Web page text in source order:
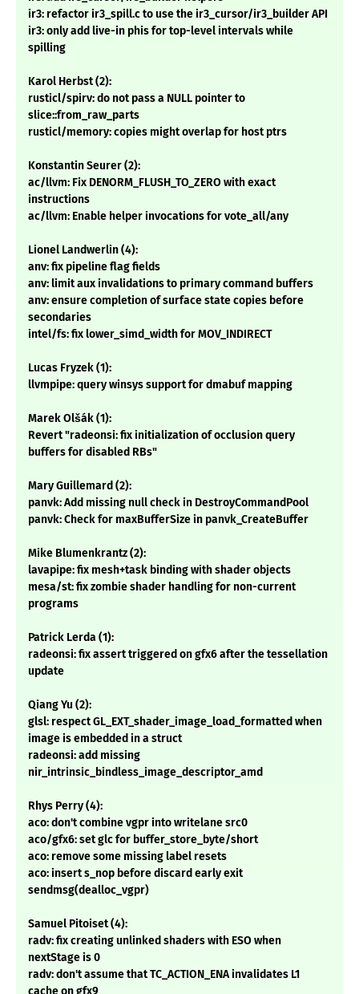
ir3: refactor ir3_spill.c to use the ir3_cursor/ir3_builder API
ir3: only add live-in phis for top-level intervals while
spilling
Karol Herbst (2):
rusticl/spirv: do not pass a NULL pointer to
slice::from_raw_parts
rusticl/memory: copies might overlap for host ptrs
Konstantin Seurer (2):
ac/llvm: Fix DENORM_FLUSH_TO_ZERO with exact
instructions
ac/llvm: Enable helper invocations for vote_all/any
Lionel Landwerlin (4):
anv: fix pipeline flag fields
anv: limit aux invalidations to primary command buffers
anv: ensure completion of surface state copies before
secondaries
intel/fs: fix lower_simd_width for MOV_INDIRECT
Lucas Fryzek (1):
llvmpipe: query winsys support for dmabuf mapping
Marek Olšák (1):
Revert "radeonsi: fix initialization of occlusion query
buffers for disabled RBs"
Mary Guillemard (2):
panvk: Add missing null check in DestroyCommandPool
panvk: Check for maxBufferSize in panvk_CreateBuffer
Mike Blumenkrantz (2):
lavapipe: fix mesh+task binding with shader objects
mesa/st: fix zombie shader handling for non-current
programs
Patrick Lerda (1):
radeonsi: fix assert triggered on gfx6 after the tessellation
update
Qiang Yu (2):
glsl: respect GL_EXT_shader_image_load_formatted when
image is embedded in a struct
radeonsi: add missing
nir_intrinsic_bindless_image_descriptor_amd
Rhys Perry (4):
aco: don't combine vgpr into writelane src0
aco/gfx6: set glc for buffer_store_byte/short
aco: remove some missing label resets
aco: insert s_nop before discard early exit
sendmsg(dealloc_vgpr)
Samuel Pitoiset (4):
radv: fix creating unlinked shaders with ESO when
nextStage is 0
radv: don't assume that TC_ACTION_ENA invalidates L1